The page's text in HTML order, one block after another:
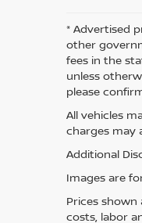
* Advertised
other
fees in the
unless
please
All vehicles
charges may
Additional
Images are
Prices
costs, labor